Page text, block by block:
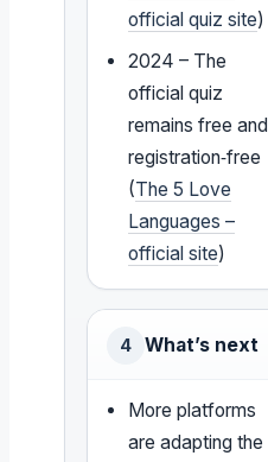
official quiz site)
2024 – The
official quiz
remains free and
registration‑free
(The 5 Love
Languages –
official site)
4 What’s next
More platforms
are adapting the